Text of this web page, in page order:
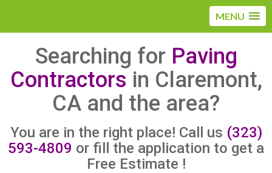
MENU
Searching for Paving
Contractors in Claremont,
CA and the area?
You are in the right place! Call us (323)
593-4809 or fill the application to get a
Free Estimate !